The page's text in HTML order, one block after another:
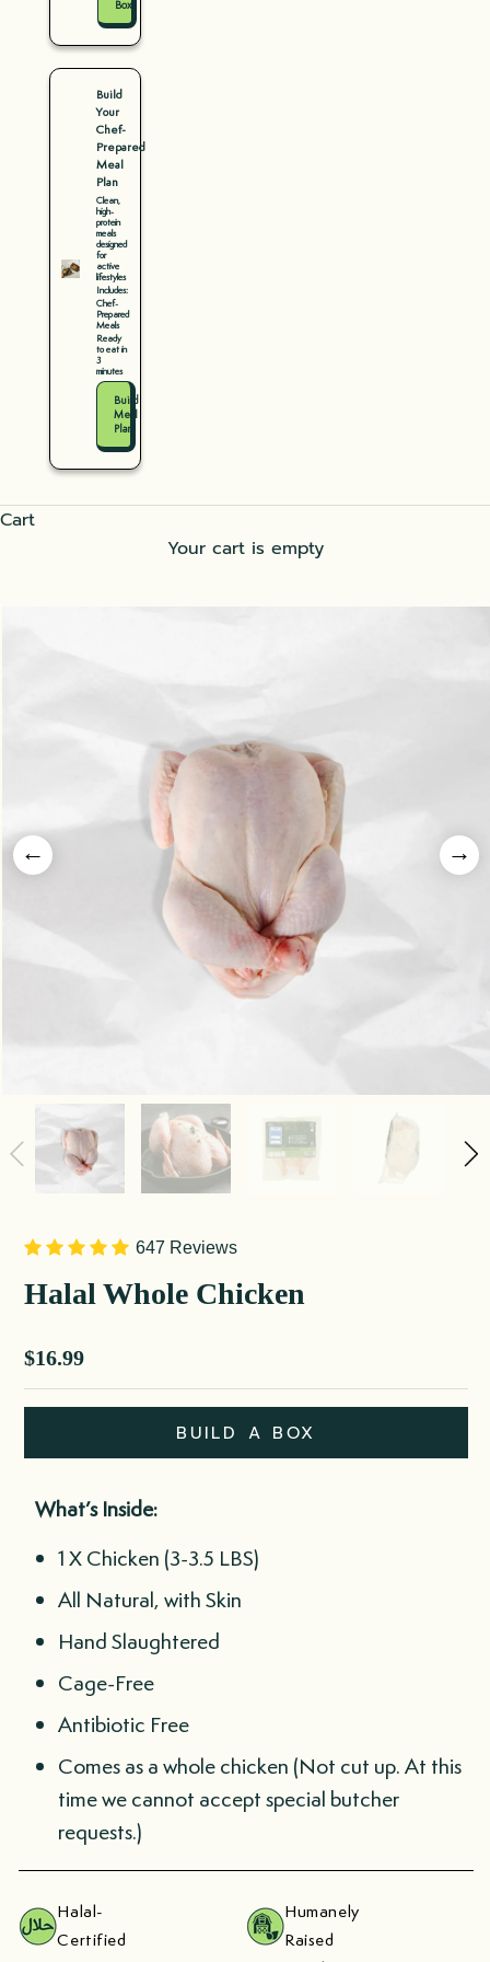
Box
Build
Your
Chef-
Prepared
Meal
Plan
Clean,
high-
protein
meals
designed
for
active
lifestyles
Includes:
Chef-
Prepared
Meals
Ready
to eat in
3
minutes
Build
Meal
Plan
Cart
Your cart is empty
647 Reviews
Halal Whole Chicken
Sale price
$16.99
BUILD A BOX
What’s Inside:
1 X Chicken (3-3.5 LBS)
All Natural, with Skin
Hand Slaughtered
Cage-Free
Antibiotic Free
Comes as a whole chicken (Not cut up. At this
time we cannot accept special butcher
requests.)
Halal-
Certified
Humanely
Raised